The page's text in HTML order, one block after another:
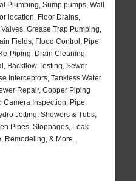
Plumbing, Sump pumps, Wall
location, Floor Drains,
Grease Trap Pumping,
Fields, Flood Control, Pipe
Piping, Drain Cleaning,
Backflow Testing, Sewer
Interceptors, Tankless Water
Repair, Copper Piping
Camera Inspection, Pipe
Jetting, Showers & Tubs,
Pipes, Stoppages, Leak
Remodeling, & More..